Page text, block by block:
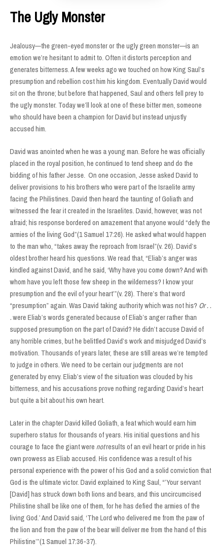
The Ugly Monster
Jealousy—the green-eyed monster or the ugly green monster—is an
emotion we’re hesitant to admit to. Often it distorts perception and
generates bitterness. A few weeks ago we touched on how King Saul’s
presumption and rebellion cost him his kingdom. Eventually David would
sit on the throne; but before that happened, Saul and others fell prey to
the ugly monster. Today we’ll look at one of these bitter men, someone
who should have been a champion for David but instead unjustly
accused him.
David was anointed when he was a young man. Before he was officially
placed in the royal position, he continued to tend sheep and do the
bidding of his father Jesse. On one occasion, Jesse asked David to
deliver provisions to his brothers who were part of the Israelite army
facing the Philistines. David then heard the taunting of Goliath and
witnessed the fear it created in the Israelites. David, however, was not
afraid; his response bordered on amazement that anyone would “defy the
armies of the living God”(1 Samuel 17:26). He asked what would happen
to the man who, “takes away the reproach from Israel”(v. 26). David’s
oldest brother heard his questions. We read that, “Eliab’s anger was
kindled against David, and he said, ‘Why have you come down? And with
whom have you left those few sheep in the wilderness? I know your
presumption and the evil of your heart’”(v. 28). There’s that word
“presumption” again. Was David taking authority which was not his? Or . .
.were Eliab’s words generated because of Eliab’s anger rather than
supposed presumption on the part of David? He didn’t accuse David of
any horrible crimes, but he belittled David’s work and misjudged David’s
motivation. Thousands of years later, these are still areas we’re tempted
to judge in others. We need to be certain our judgments are not
generated by envy. Eliab’s view of the situation was clouded by his
bitterness, and his accusations prove nothing regarding David’s heart
but quite a bit about his own heart.
Later in the chapter David killed Goliath, a feat which would earn him
superhero status for thousands of years. His initial questions and his
courage to face the giant were notresults of an evil heart or pride in his
own prowess as Eliab accused. His confidence was a result of his
personal experience with the power of his God and a solid conviction that
God is the ultimate victor. David explained to King Saul, “’Your servant
[David] has struck down both lions and bears, and this uncircumcised
Philistine shall be like one of them, for he has defied the armies of the
living God.’ And David said, ‘The Lord who delivered me from the paw of
the lion and from the paw of the bear will deliver me from the hand of this
Philistine’”(1 Samuel 17:36-37).